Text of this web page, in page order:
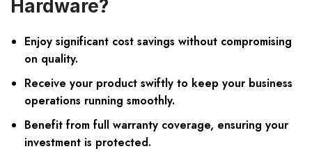
Hardware?
Enjoy significant cost savings without compromising
on quality.
Receive your product swiftly to keep your business
operations running smoothly.
Benefit from full warranty coverage, ensuring your
investment is protected.